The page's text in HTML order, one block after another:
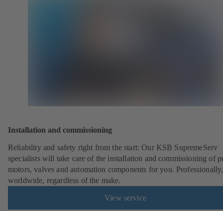
Installation and commissioning
Reliability and safety right from the start: Our KSB SupremeServ
specialists will take care of the installation and commissioning of
motors, valves and automation components for you. Professionally,
worldwide, regardless of the make.
View service